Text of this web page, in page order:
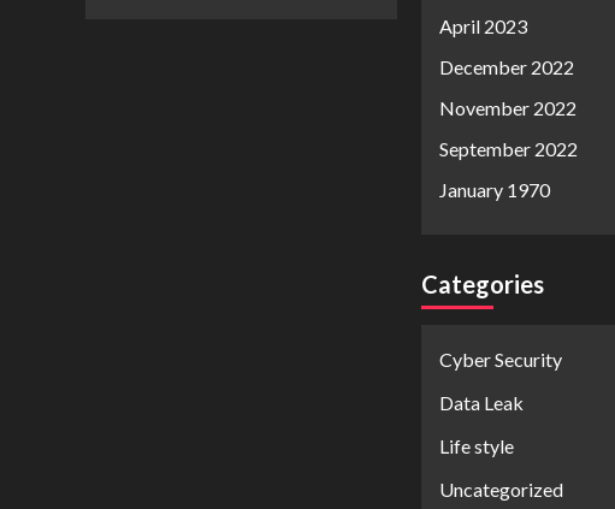
April 2023
December 2022
November 2022
September 2022
January 1970
Categories
Cyber Security
Data Leak
Life style
Uncategorized